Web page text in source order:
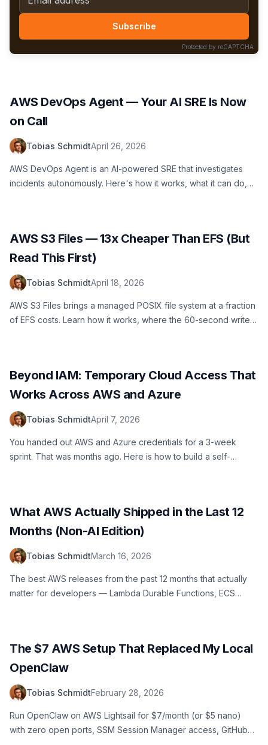
Subscribe
Protected by reCAPTCHA
AWS DevOps Agent — Your AI SRE Is Now
on Call
Tobias SchmidtApril 26, 2026
AWS DevOps Agent is an AI-powered SRE that investigates
incidents autonomously. Here's how it works, what it can do,
AWS S3 Files — 13x Cheaper Than EFS (But
Read This First)
Tobias SchmidtApril 18, 2026
AWS S3 Files brings a managed POSIX file system at a fraction
of EFS costs. Learn how it works, where the 60-second write-
Beyond IAM: Temporary Cloud Access That
Works Across AWS and Azure
Tobias SchmidtApril 7, 2026
You handed out AWS and Azure credentials for a 3-week
sprint. That was months ago. Here is how to build a self-
What AWS Actually Shipped in the Last 12
Months (Non-AI Edition)
Tobias SchmidtMarch 16, 2026
The best AWS releases from the past 12 months that actually
matter for developers — Lambda Durable Functions, ECS
The $7 AWS Setup That Replaced My Local
OpenClaw
Tobias SchmidtFebruary 28, 2026
Run OpenClaw on AWS Lightsail for $7/month (or $5 nano)
with zero open ports, SSM Session Manager access, GitHub